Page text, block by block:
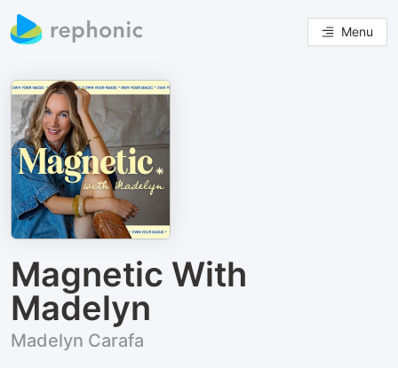
Menu
Magnetic With
Madelyn
Madelyn Carafa